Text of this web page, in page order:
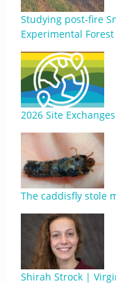
Studying post-fire
Experimental Forest
2026 Site
The caddisfly stole
Shirah Strock |